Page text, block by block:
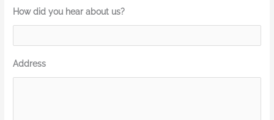
How did you hear about us?
Address